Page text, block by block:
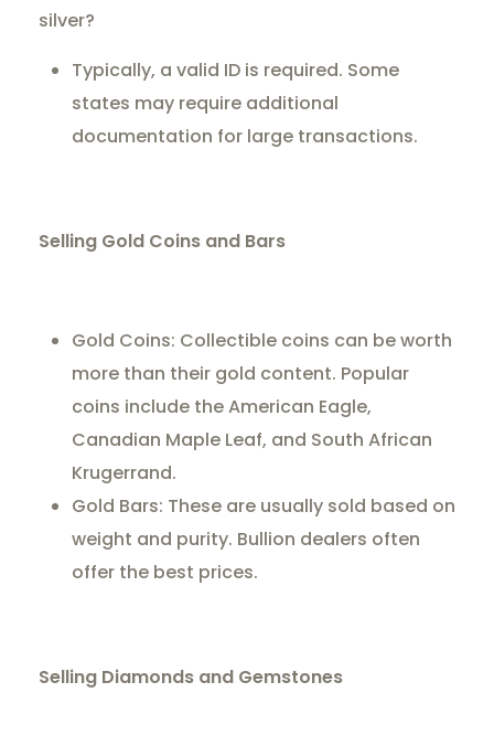
silver?
Typically, a valid ID is required. Some
states may require additional
documentation for large transactions.
Selling Gold Coins and Bars
Gold Coins: Collectible coins can be worth
more than their gold content. Popular
coins include the American Eagle,
Canadian Maple Leaf, and South African
Krugerrand.
Gold Bars: These are usually sold based on
weight and purity. Bullion dealers often
offer the best prices.
Selling Diamonds and Gemstones